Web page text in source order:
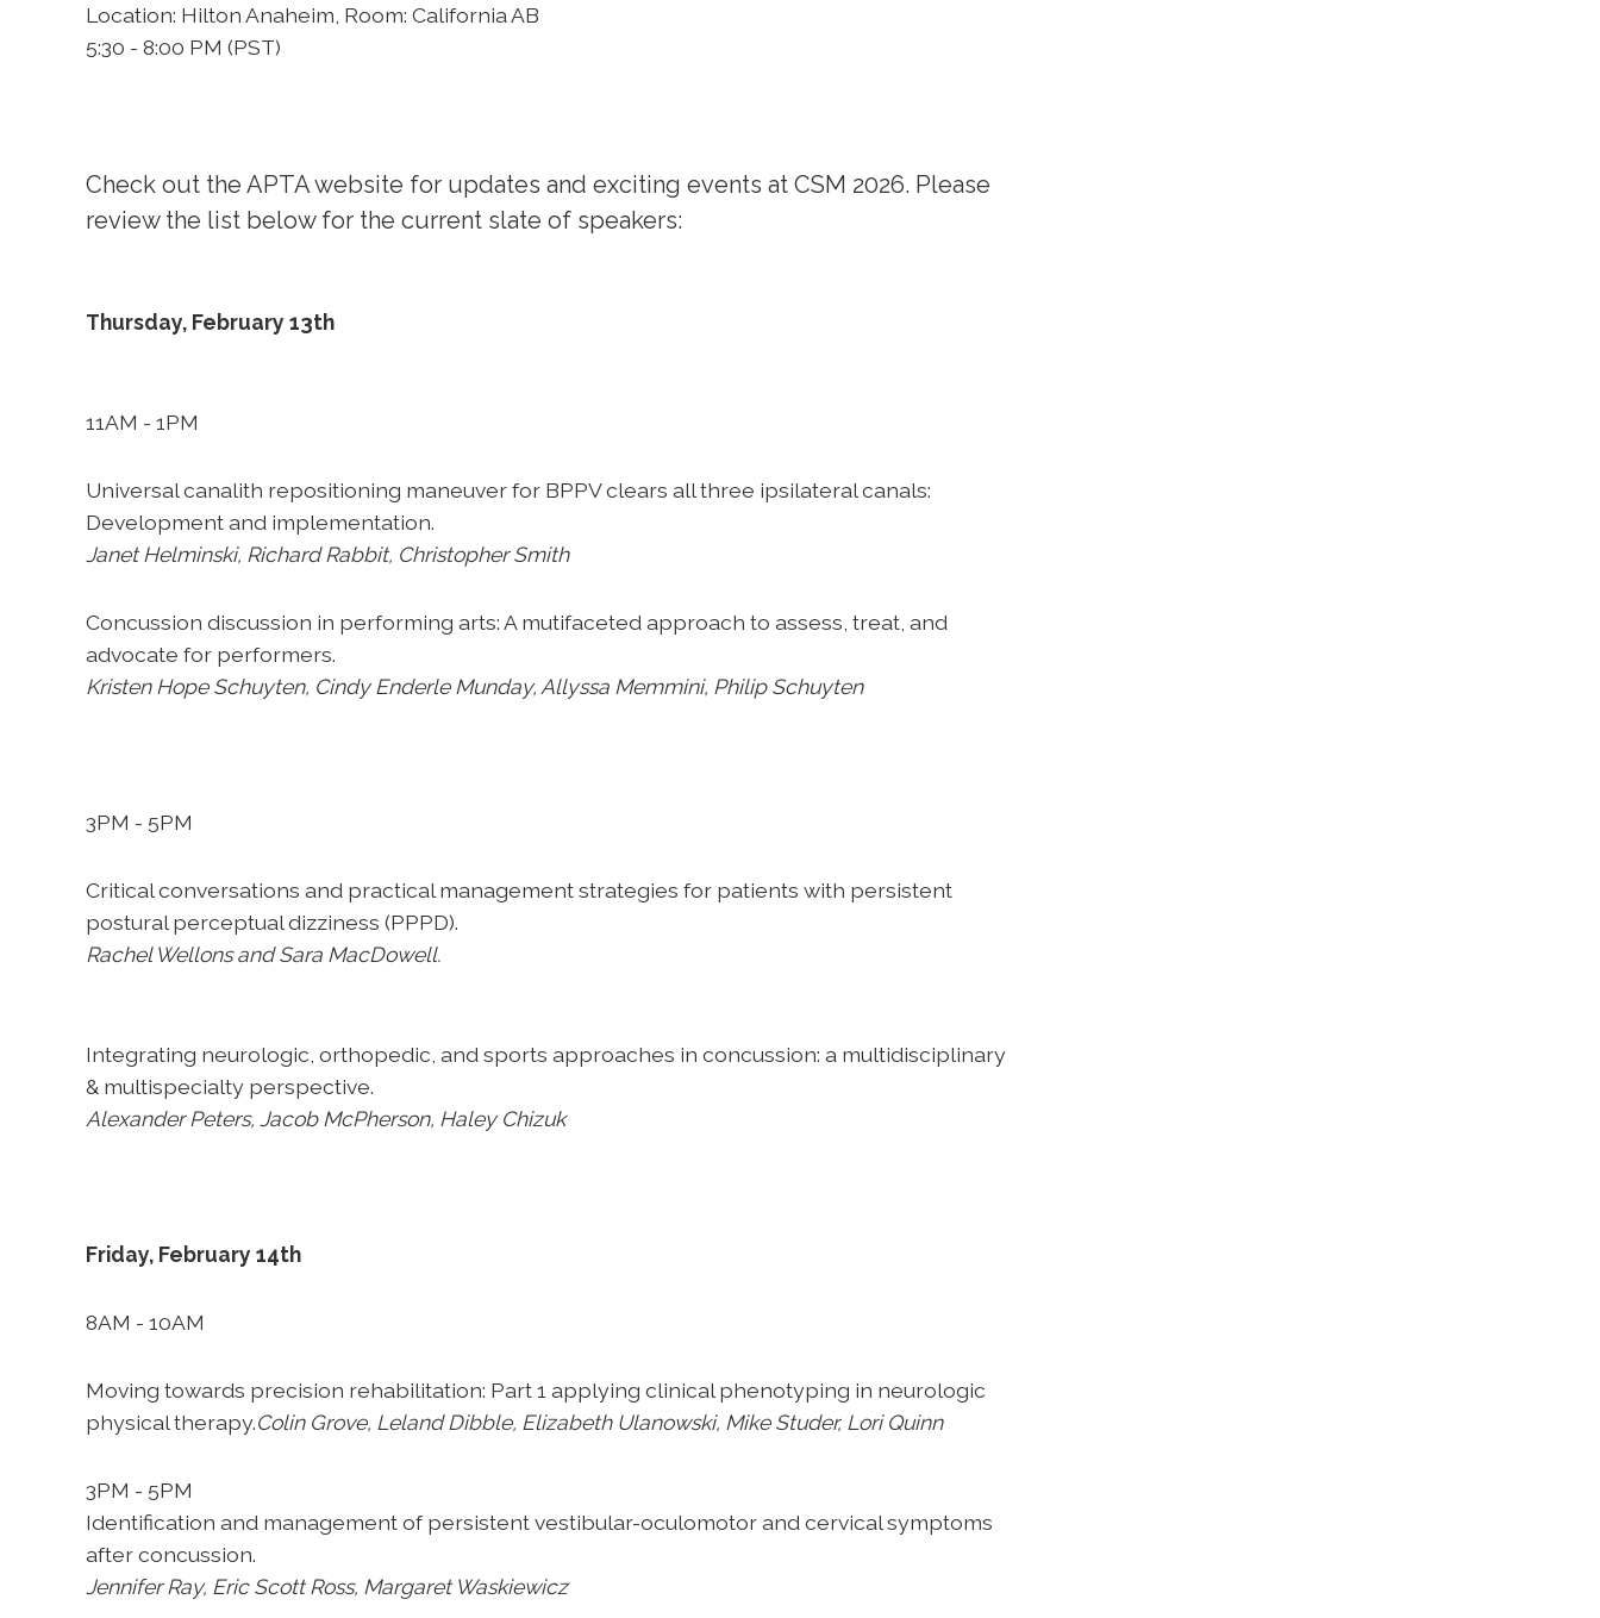
Location: Hilton Anaheim, Room: California AB
5:30 - 8:00 PM (PST)
Check out the APTA website for updates and exciting events at CSM 2026. Please
review the list below for the current slate of speakers:
Thursday, February 13th
11AM - 1PM
Universal canalith repositioning maneuver for BPPV clears all three ipsilateral canals:
Development and implementation.
Janet Helminski, Richard Rabbit, Christopher Smith
Concussion discussion in performing arts: A mutifaceted approach to assess, treat, and
advocate for performers.
Kristen Hope Schuyten, Cindy Enderle Munday, Allyssa Memmini, PhilipSchuyten
3PM - 5PM
Critical conversations and practical management strategies for patients with persistent
postural perceptual dizziness (PPPD).
Rachel Wellons and Sara MacDowell.
Integrating neurologic, orthopedic, and sports approaches in concussion: a multidisciplinary
& multispecialty perspective.
Alexander Peters, Jacob McPherson, Haley Chizuk
Friday, February 14th
8AM - 10AM
Moving towards precision rehabilitation: Part 1 applying clinical phenotyping in neurologic
physical therapy.Colin Grove, Leland Dibble, Elizabeth Ulanowski, Mike Studer, Lori Quinn
3PM - 5PM
Identification and management of persistent vestibular-oculomotor and cervical symptoms
after concussion.
Jennifer Ray, Eric Scott Ross, Margaret Waskiewicz